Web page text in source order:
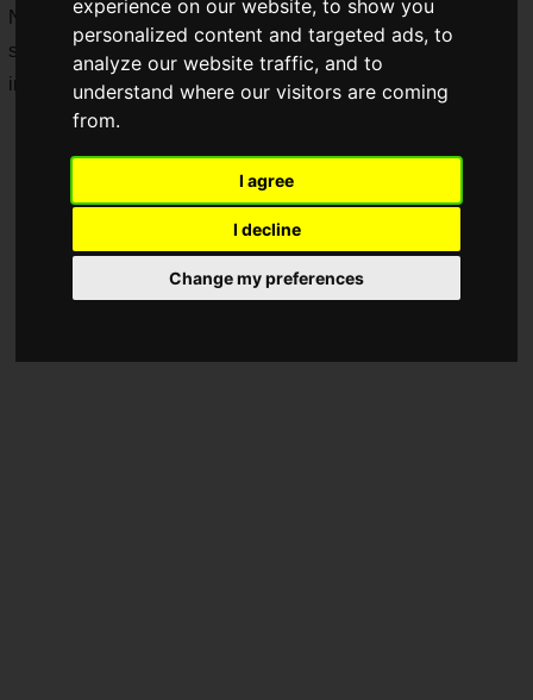
experience on our website, to show you
personalized content and targeted ads, to
analyze our website traffic, and to
understand where our visitors are coming
from.
I agree
I decline
Change my preferences
NINTENDO SWITCH™ on Thursday, May 23, 2019
second title, the first "Devil May Cry" game, will be released
in the summer of 2019.